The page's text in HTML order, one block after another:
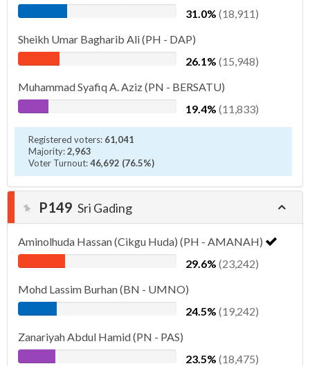
31.0% (18,911)
Sheikh Umar Bagharib Ali (PH - DAP)
26.1% (15,948)
Muhammad Syafiq A. Aziz (PN - BERSATU)
19.4% (11,833)
Registered voters: 61,041
Majority:2,963
Voter Turnout:46,692 (76.5%)
P149 Sri Gading
Aminolhuda Hassan (Cikgu Huda) (PH - AMANAH)
29.6% (23,242)
Mohd Lassim Burhan (BN - UMNO)
24.5% (19,242)
Zanariyah Abdul Hamid (PN - PAS)
23.5% (18,475)